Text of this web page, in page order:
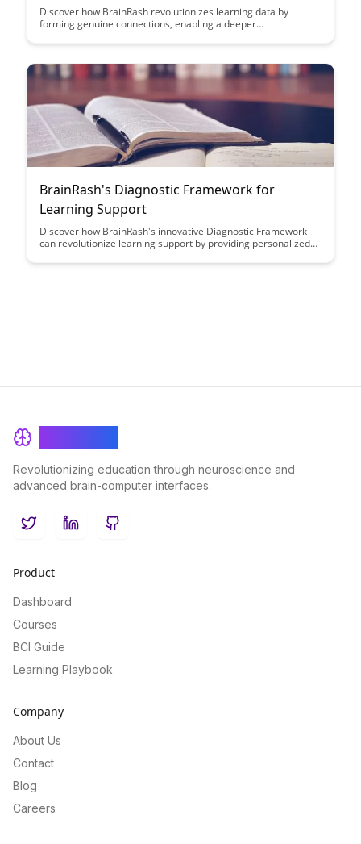
Discover how BrainRash revolutionizes learning data by
forming genuine connections, enabling a deeper
approach enhances educational outcomes through
BrainRash's Diagnostic Framework for
Learning Support
Discover how BrainRash's innovative Diagnostic Framework
can revolutionize learning support by providing personalized
This article delves into the transformative power of data-driven
Revolutionizing education through neuroscience and
advanced brain-computer interfaces.
TwitterLinkedInGitHub
Product
Dashboard
Courses
BCI Guide
Learning Playbook
Company
About Us
Contact
Blog
Careers